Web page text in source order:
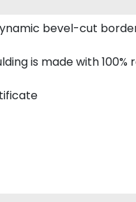
bevel-cut
is made with 100%